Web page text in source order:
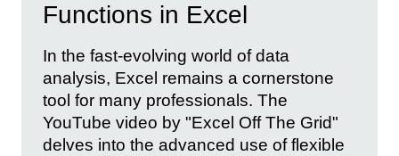
Functions in Excel
In the fast-evolving world of data
analysis, Excel remains a cornerstone
tool for many professionals. The
YouTube video by "Excel Off The Grid"
delves into the advanced use of flexible